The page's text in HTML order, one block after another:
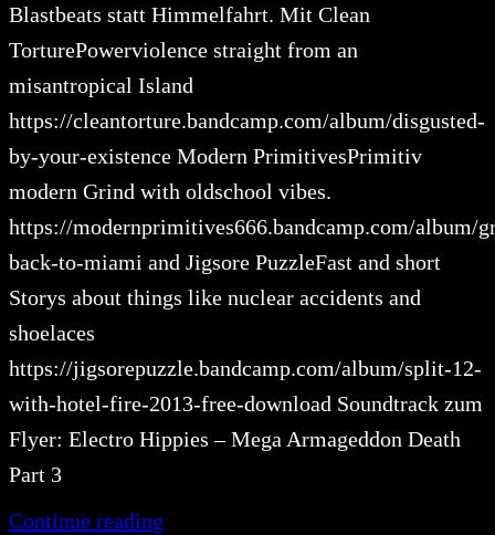
Blastbeats statt Himmelfahrt. Mit Clean
TorturePowerviolence straight from an
misantropical Island
https://cleantorture.bandcamp.com/album/disgusted-
by-your-existence Modern PrimitivesPrimitiv
modern Grind with oldschool vibes.
https://modernprimitives666.bandcamp.com/album/
back-to-miami and Jigsore PuzzleFast and short
Storys about things like nuclear accidents and
shoelaces
https://jigsorepuzzle.bandcamp.com/album/split-12-
with-hotel-fire-2013-free-download Soundtrack zum
Flyer: Electro Hippies – Mega Armageddon Death
Part 3
Continue reading